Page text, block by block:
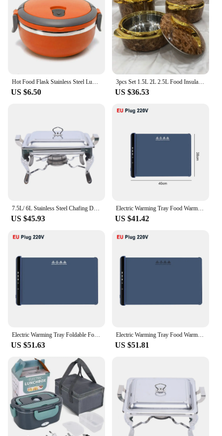
Hot Food Flask Stainless Steel Lunch Box Thermos Vacuum Insulated Trave Kids Adult Kitchen Storage Lunch Boxes
US $6.50
3pcs Set 1.5L 2L 2.5L Food Insulation Box Food Warmer Thermal Insulated Hot Pot Ramadan Event Lunch Box For Wedding Family Party
US $36.53
7.5L/ 6L Stainless Steel Chafing Dish Food Warmer Heat Tank Food Insulation W/ Lid for Hotel Catering Buffet Party
US $45.93
Electric Warming Tray Food Warmer Plate Foldable Portable Smart Food Fast Heating Mat Electric Warming Tray with 3 Tem Setting
US $41.42
Electric Warming Tray Foldable Food Warmer Mat with 3 Tem Setting Fast Full Surface Heating Portable Electric Food Warming Tray
US $51.63
Electric Warming Tray Food Warmer Foldable Food Warming Mat Electric Warming Pad for Food Portable Silicone Food Warmer Plate
US $51.81